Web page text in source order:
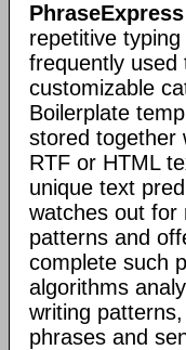
PhraseExpress
repetitive
frequently used
customizable
Boilerplate
stored together
RTF or HTML
unique text
watches out for
patterns and
complete such
algorithms
writing
phrases and